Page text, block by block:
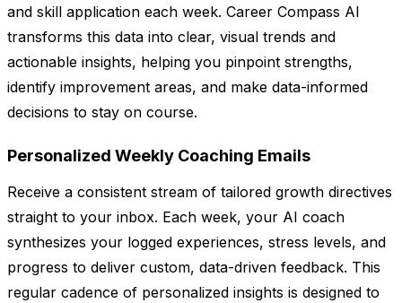
and skill application each week. Career Compass AI
transforms this data into clear, visual trends and
actionable insights, helping you pinpoint strengths,
identify improvement areas, and make data-informed
decisions to stay on course.
Personalized Weekly Coaching Emails
Receive a consistent stream of tailored growth directives
straight to your inbox. Each week, your AI coach
synthesizes your logged experiences, stress levels, and
progress to deliver custom, data-driven feedback. This
regular cadence of personalized insights is designed to